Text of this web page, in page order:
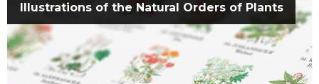
Illustrations of the Natural Orders of Plants